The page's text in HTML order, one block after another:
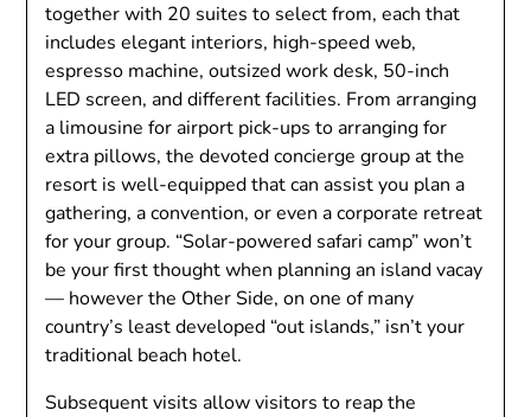
together with 20 suites to select from, each that
includes elegant interiors, high-speed web,
espresso machine, outsized work desk, 50-inch
LED screen, and different facilities. From arranging
a limousine for airport pick-ups to arranging for
extra pillows, the devoted concierge group at the
resort is well-equipped that can assist you plan a
gathering, a convention, or even a corporate retreat
for your group. “Solar-powered safari camp” won’t
be your first thought when planning an island vacay
— however the Other Side, on one of many
country’s least developed “out islands,” isn’t your
traditional beach hotel.
Subsequent visits allow visitors to reap the